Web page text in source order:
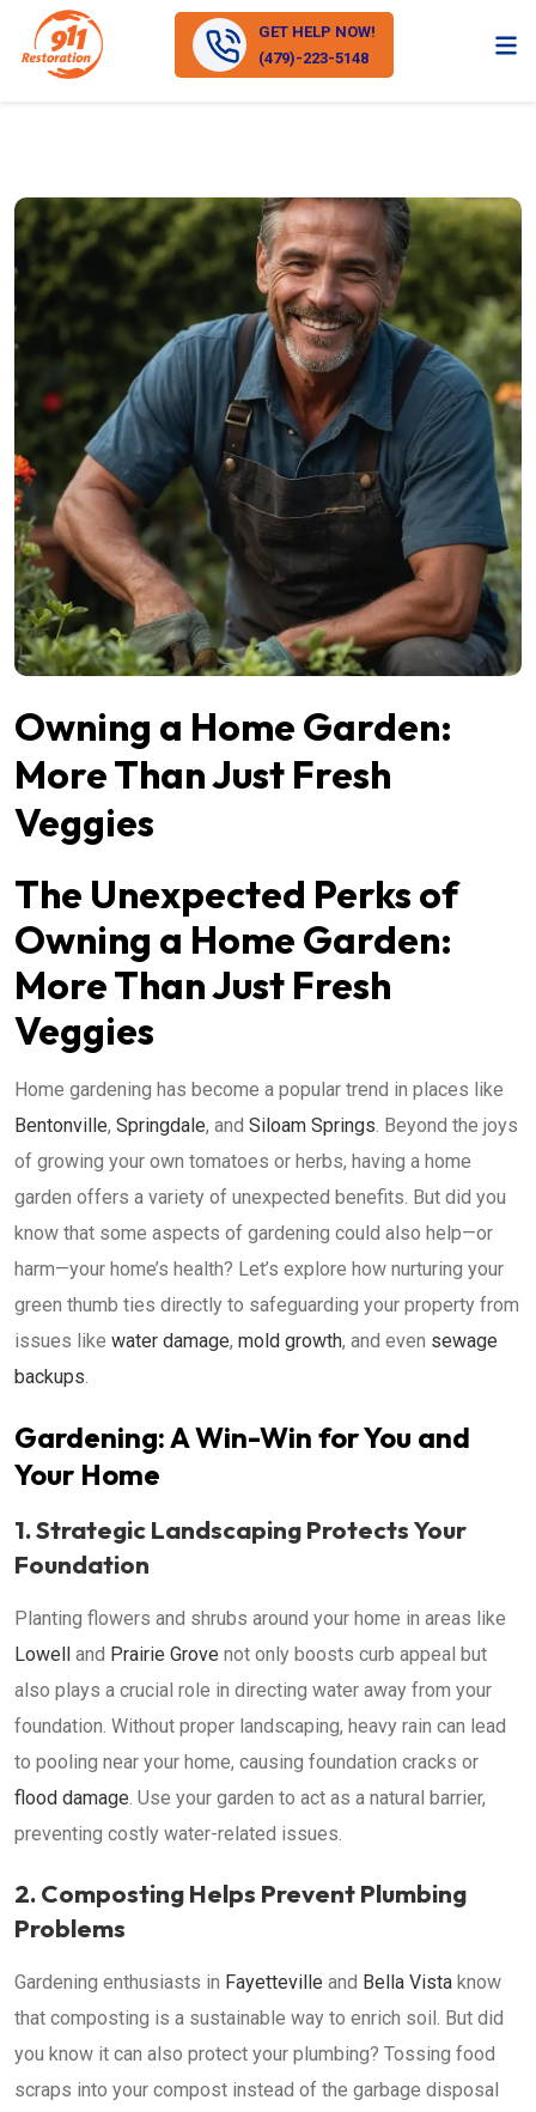
GET HELP NOW!
(479)-223-5148
Owning a Home Garden:
More Than Just Fresh
Veggies
The Unexpected Perks of
Owning a Home Garden:
More Than Just Fresh
Veggies
Home gardening has become a popular trend in places like
Bentonville, Springdale, and Siloam Springs. Beyond the joys
of growing your own tomatoes or herbs, having a home
garden offers a variety of unexpected benefits. But did you
know that some aspects of gardening could also help—or
harm—your home’s health? Let’s explore how nurturing your
green thumb ties directly to safeguarding your property from
issues like water damage, mold growth, and even sewage
backups.
Gardening: A Win-Win for You and
Your Home
1. Strategic Landscaping Protects Your
Foundation
Planting flowers and shrubs around your home in areas like
Lowell and Prairie Grove not only boosts curb appeal but
also plays a crucial role in directing water away from your
foundation. Without proper landscaping, heavy rain can lead
to pooling near your home, causing foundation cracks or
flood damage. Use your garden to act as a natural barrier,
preventing costly water-related issues.
2. Composting Helps Prevent Plumbing
Problems
Gardening enthusiasts in Fayetteville and Bella Vista know
that composting is a sustainable way to enrich soil. But did
you know it can also protect your plumbing? Tossing food
scraps into your compost instead of the garbage disposal